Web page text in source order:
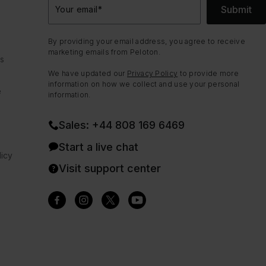
Your email* Submit
By providing your email address, you agree to receive
marketing emails from Peloton.
We have updated our Privacy Policy to provide more
information on how we collect and use your personal
information.
Sales: +44 808 169 6469
Start a live chat
Visit support center